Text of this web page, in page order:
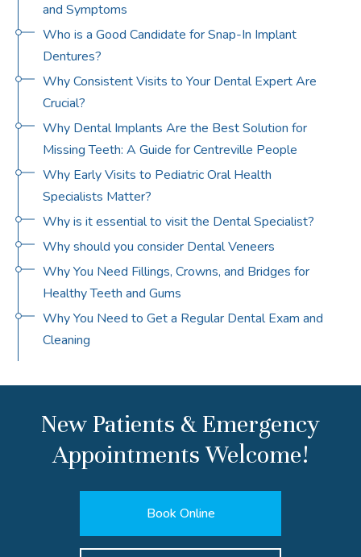
and Symptoms
Who is a Good Candidate for Snap-In Implant
Dentures?
Why Consistent Visits to Your Dental Expert Are
Crucial?
Why Dental Implants Are the Best Solution for
Missing Teeth: A Guide for Centreville People
Why Early Visits to Pediatric Oral Health
Specialists Matter?
Why is it essential to visit the Dental Specialist?
Why should you consider Dental Veneers
Why You Need Fillings, Crowns, and Bridges for
Healthy Teeth and Gums
Why You Need to Get a Regular Dental Exam and
Cleaning
New Patients & Emergency
Appointments Welcome!
Book Online